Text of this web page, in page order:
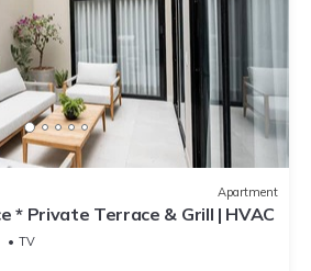
Apartment
* Private Terrace & Grill | HVAC
TV